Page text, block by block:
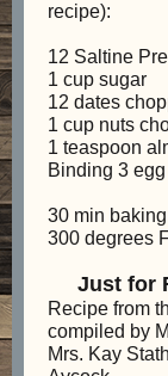
recipe):
12 Saltine
1 cup sugar
12 dates
1 cup nuts
1 teaspoon
Binding 3
30 min
300 degrees
Just for
Recipe from
compiled by
Mrs. Kay